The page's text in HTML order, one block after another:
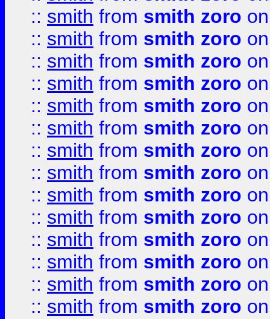
:: smith from smith zoro
:: smith from smith zoro
:: smith from smith zoro
:: smith from smith zoro
:: smith from smith zoro
:: smith from smith zoro
:: smith from smith zoro
:: smith from smith zoro
:: smith from smith zoro
:: smith from smith zoro
:: smith from smith zoro
:: smith from smith zoro
:: smith from smith zoro
:: smith from smith zoro